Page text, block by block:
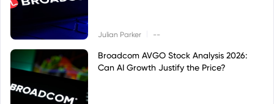
Julian Parker --
Broadcom AVGO Stock Analysis 2026:
Can AI Growth Justify the Price?